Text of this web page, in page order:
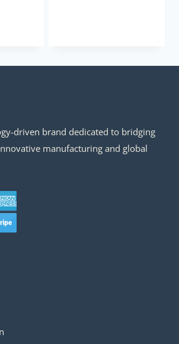
driven brand dedicated to bridging
manufacturing and global